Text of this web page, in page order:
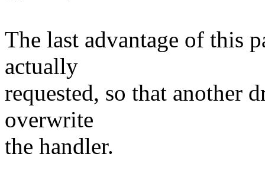
The last advantage of this
actually
requested, so that another
overwrite
the handler.